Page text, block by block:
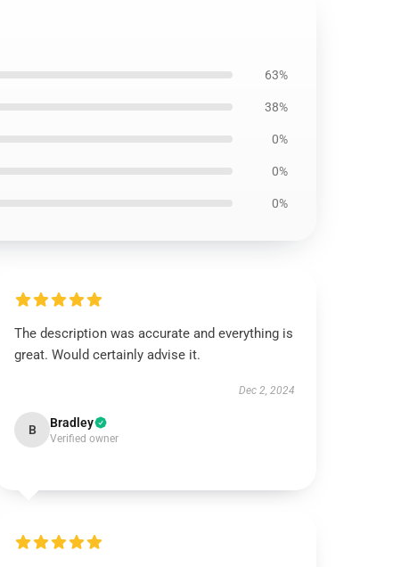
63%
38%
0%
0%
0%
The description was accurate and everything is
great. Would certainly advise it.
Dec 2, 2024
B Bradley
Verified owner